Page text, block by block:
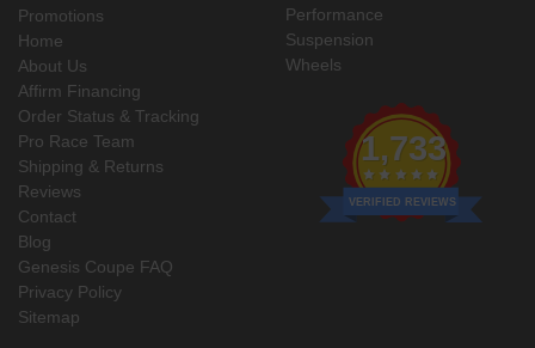
Promotions
Home
About Us
Affirm Financing
Order Status & Tracking
Pro Race Team
Shipping & Returns
Reviews
Contact
Blog
Genesis Coupe FAQ
Privacy Policy
Sitemap
Performance
Suspension
Wheels
1,733
VERIFIED REVIEWS